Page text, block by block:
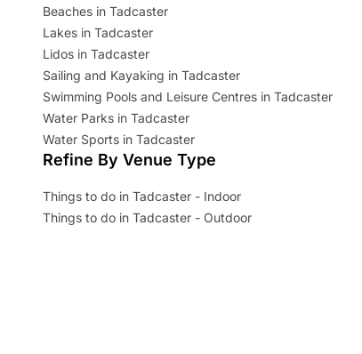
Beaches in Tadcaster
Lakes in Tadcaster
Lidos in Tadcaster
Sailing and Kayaking in Tadcaster
Swimming Pools and Leisure Centres in Tadcaster
Water Parks in Tadcaster
Water Sports in Tadcaster
Refine By Venue Type
Things to do in Tadcaster - Indoor
Things to do in Tadcaster - Outdoor